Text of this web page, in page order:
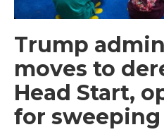
Trump
moves to
Head Start,
for